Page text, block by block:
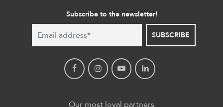
Subscribe to the newsletter!
SUBSCRIBE
Our most loyal partners